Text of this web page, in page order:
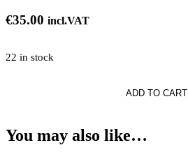
€35.00 incl.VAT
22 in stock
ADD TO CART
You may also like…